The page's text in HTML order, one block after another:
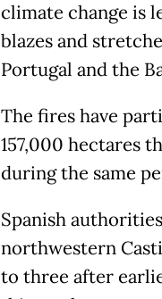
climate change is
blazes and
Portugal and the
The fires have
157,000 hectares
during the same
Spanish
northwestern
to three after